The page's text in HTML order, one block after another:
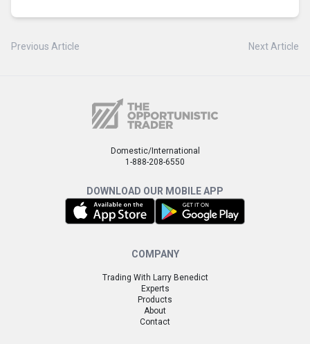
Previous Article Next Article
Domestic/International
1-888-208-6550
DOWNLOAD OUR MOBILE APP
COMPANY
Trading With Larry Benedict
Experts
Products
About
Contact